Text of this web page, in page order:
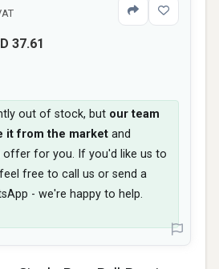
37.61
out of stock, but our team
it from the market and
offer for you. If you'd like us to
free to call us or send a
- we're happy to help.